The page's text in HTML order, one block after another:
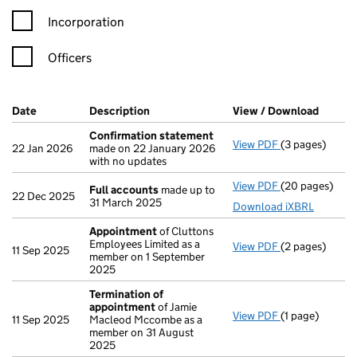
Incorporation
Officers
Company Results (links open in a new window)
Date (document was filed at Companies House)
Description (of the document filed at Companies
View / Download
22 Jan 2026
Confirmation statement
made on 22 January 2026
with no updates
View PDF Confirmation
(3 pages)
22 Dec 2025 Full accounts made up to
31 March 2025
View PDF Full accounts
(20 pages)
Download iXBRL
11 Sep 2025
Appointmentof Cluttons
Employees Limited as a
member on 1 September
2025
View PDF Appointment
(2 pages)
11 Sep 2025
Termination of
appointmentof Jamie
Macleod Mccombe as a
member on 31 August
2025
View PDF Termination
(1 page)